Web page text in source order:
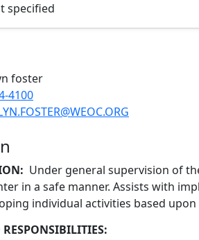
specified
foster
4100
Under general supervision of
in a safe manner. Assists with
individual activities based